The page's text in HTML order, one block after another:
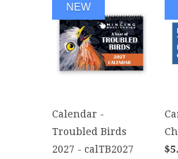
Calendar -
Troubled Birds
2027 - calTB2027
NEW